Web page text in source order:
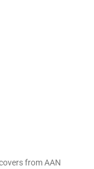
from AAN